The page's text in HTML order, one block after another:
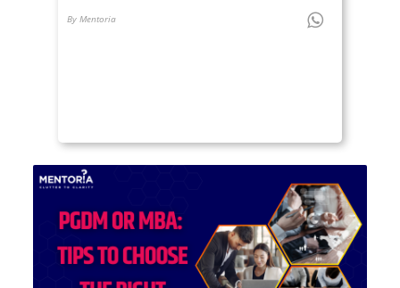
By Mentoria